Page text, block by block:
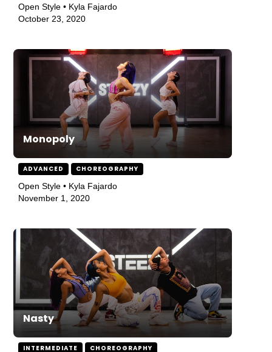
Open Style • Kyla Fajardo
October 23, 2020
Monopoly
ADVANCED CHOREOGRAPHY
Open Style • Kyla Fajardo
November 1, 2020
Nasty
INTERMEDIATE CHOREOGRAPHY